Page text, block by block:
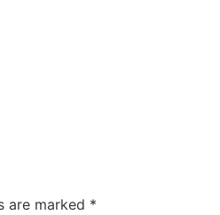
are marked *